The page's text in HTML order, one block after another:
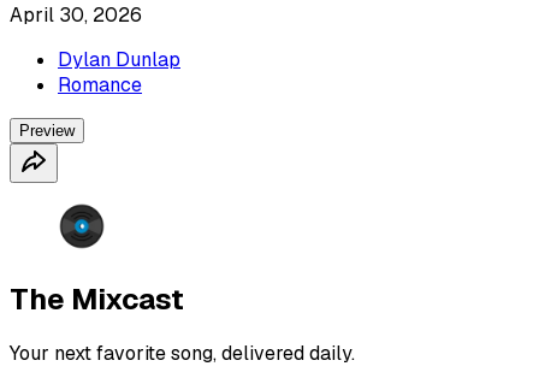
April 30, 2026
Dylan Dunlap
Romance
Preview
The Mixcast
Your next favorite song, delivered daily.